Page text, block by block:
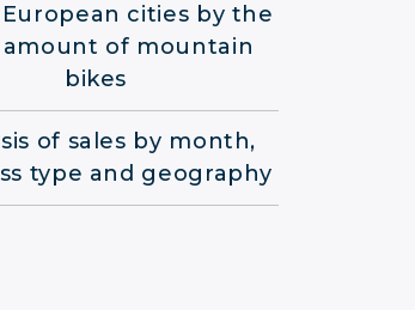
European cities by the
amount of mountain
bikes
of sales by month,
type and geography